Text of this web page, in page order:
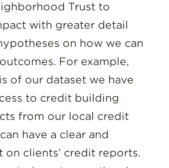
Trust to
with greater detail
on how we can
For example,
of our dataset we have
to credit building
from our local credit
have a clear and
clients’ credit reports.